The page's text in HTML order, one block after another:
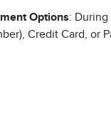
Options: During
Credit Card, or